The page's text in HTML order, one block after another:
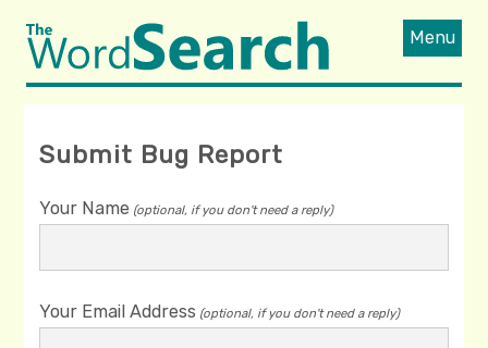
Menu
Submit Bug Report
Your Name (optional, if you don't need a reply)
Your Email Address (optional, if you don't need a reply)